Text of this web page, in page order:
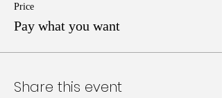
Price
Pay what you want
Share this event